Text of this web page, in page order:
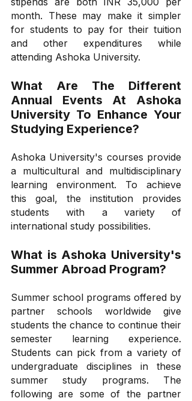
month. These may make it simpler
for students to pay for their tuition
and other expenditures while
attending Ashoka University.
What Are The Different
Annual Events At Ashoka
University To Enhance Your
Studying Experience?
Ashoka University's courses provide
a multicultural and multidisciplinary
learning environment. To achieve
this goal, the institution provides
students with a variety of
international study possibilities.
What is Ashoka University's
Summer Abroad Program?
Summer school programs offered by
partner schools worldwide give
students the chance to continue their
semester learning experience.
Students can pick from a variety of
undergraduate disciplines in these
summer study programs. The
following are some of the partner